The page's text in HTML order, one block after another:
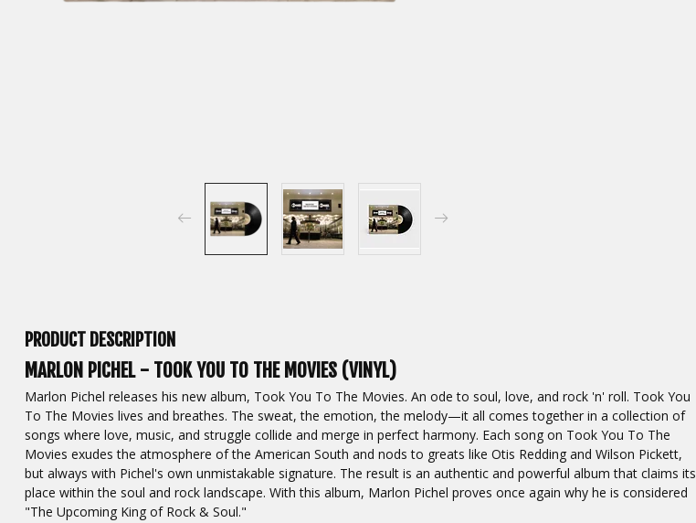
PRODUCT DESCRIPTION
MARLON PICHEL - TOOK YOU TO THE MOVIES (VINYL)
Marlon Pichel releases his new album, Took You To The Movies. An ode to soul, love, and rock 'n' roll. Took You
To The Movies lives and breathes. The sweat, the emotion, the melody—it all comes together in a collection of
songs where love, music, and struggle collide and merge in perfect harmony. Each song on Took You To The
Movies exudes the atmosphere of the American South and nods to greats like Otis Redding and Wilson Pickett,
but always with Pichel's own unmistakable signature. The result is an authentic and powerful album that claims its
place within the soul and rock landscape. With this album, Marlon Pichel proves once again why he is considered
"The Upcoming King of Rock & Soul."